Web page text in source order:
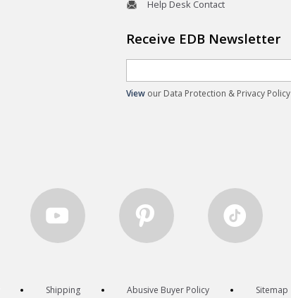
Help Desk Contact
Receive EDB Newsletter
Viewour Data Protection & Privacy Policy
Shipping Abusive Buyer Policy Sitemap